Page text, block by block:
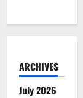
ARCHIVES
July 2026